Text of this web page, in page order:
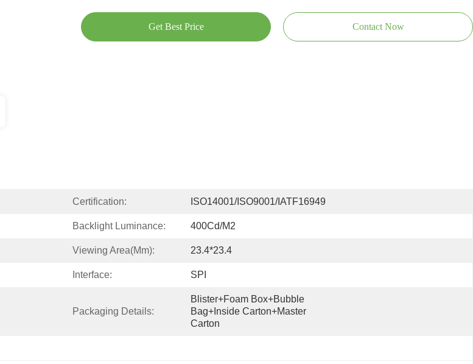
Get Best Price Contact Now
Certification: ISO14001/ISO9001/IATF16949
Backlight Luminance: 400Cd/m2
Viewing Area(mm): 23.4*23.4
Interface: SPI
Packaging Details:
Blister+foam Box+bubble
Bag+inside Carton+master
Carton